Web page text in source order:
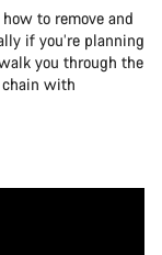
to remove and
if you’re planning
you through the
chain with